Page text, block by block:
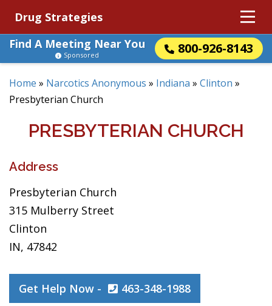
Drug Strategies
Find A Meeting Near You
800-926-8143
Sponsored
Home » Narcotics Anonymous » Indiana » Clinton »
Presbyterian Church
PRESBYTERIAN CHURCH
Address
Presbyterian Church
315 Mulberry Street
Clinton
IN, 47842
Get Help Now - 463-348-1988